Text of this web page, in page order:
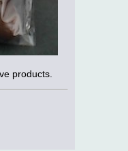
products.